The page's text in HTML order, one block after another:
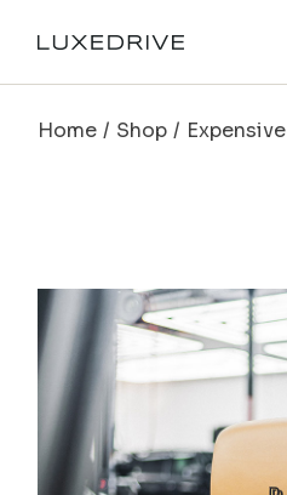
Home Shop Expensive